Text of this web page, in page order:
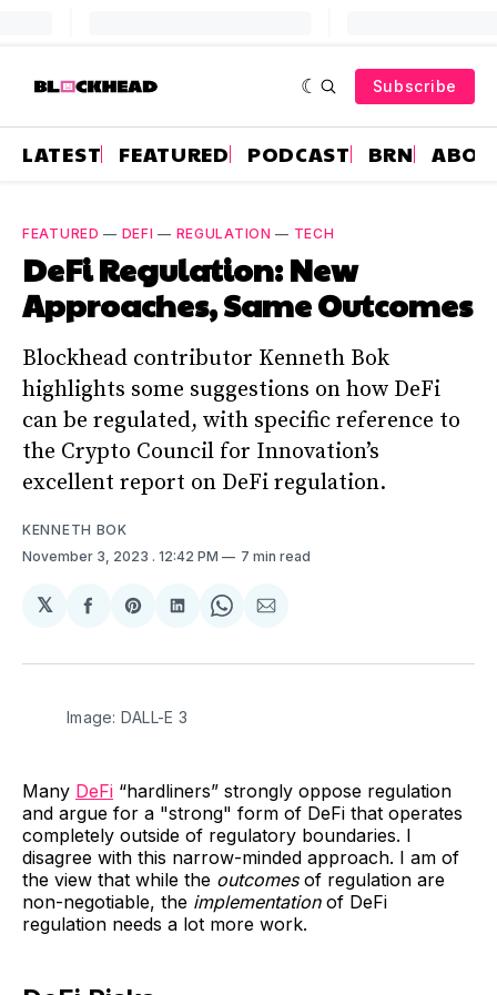
Subscribe
LATEST FEATURED PODCAST BRN
FEATURED — DEFI — REGULATION — TECH
DeFi Regulation: New
Approaches, Same Outcomes
Blockhead contributor Kenneth Bok
highlights some suggestions on how DeFi
can be regulated, with specific reference to
the Crypto Council for Innovation’s
excellent report on DeFi regulation.
KENNETH BOK
November 3, 2023 . 12:42 PM 7 min read
𝕏
Share
Facebook
Share
Pinterest
Share
LinkedIn
Share
WhatsApp
Share
Email
Image: DALL-E 3
Many DeFi “hardliners” strongly oppose regulation
and argue for a "strong" form of DeFi that operates
completely outside of regulatory boundaries. I
disagree with this narrow-minded approach. I am of
the view that while the outcomes of regulation are
non-negotiable, the implementation of DeFi
regulation needs a lot more work.